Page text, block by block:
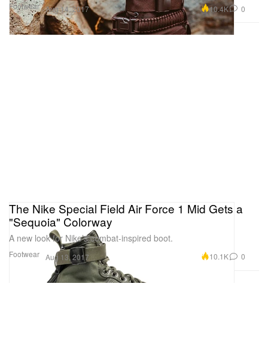
Footwear Aug 14, 2017 10.4K 0
Footwear
The Nike Special Field Air Force 1 Mid Gets a
"Sequoia" Colorway
A new look for Nike’s combat-inspired boot.
Aug 13, 2017 10.1K 0